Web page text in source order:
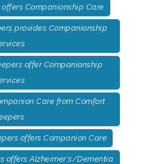
Companionship Care
provides Companionship
offer Companionship
Care from Comfort
offers Companion Care
offers Alzheimer's/Dementia